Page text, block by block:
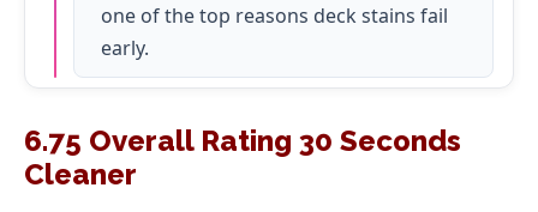
one of the top reasons deck stains fail
early.
6.75 Overall Rating 30 Seconds
Cleaner